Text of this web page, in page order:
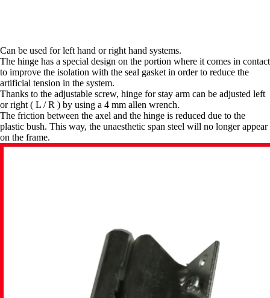
Can be used for left hand or right hand systems.
The hinge has a special design on the portion where it comes in contact
to improve the isolation with the seal gasket in order to reduce the
artificial tension in the system.
Thanks to the adjustable screw, hinge for stay arm can be adjusted left
or right ( L / R ) by using a 4 mm allen wrench.
The friction between the axel and the hinge is reduced due to the
plastic bush. This way, the unaesthetic span steel will no longer appear
on the frame.